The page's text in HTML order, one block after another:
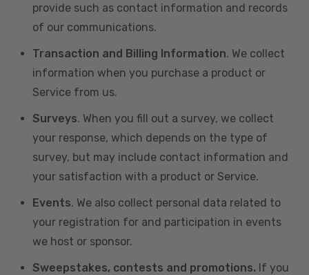
provide such as contact information and records
of our communications.
Transaction and Billing Information. We collect
information when you purchase a product or
Service from us.
Surveys. When you fill out a survey, we collect
your response, which depends on the type of
survey, but may include contact information and
your satisfaction with a product or Service.
Events. We also collect personal data related to
your registration for and participation in events
we host or sponsor.
Sweepstakes, contests and promotions. If you